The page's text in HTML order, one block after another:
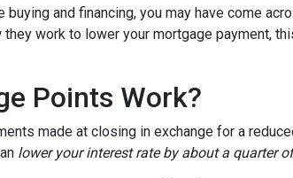
and financing, you may have come
they work to lower your mortgage payment,
Points Work?
made at closing in exchange for a
lower your interest rate by about a quarter